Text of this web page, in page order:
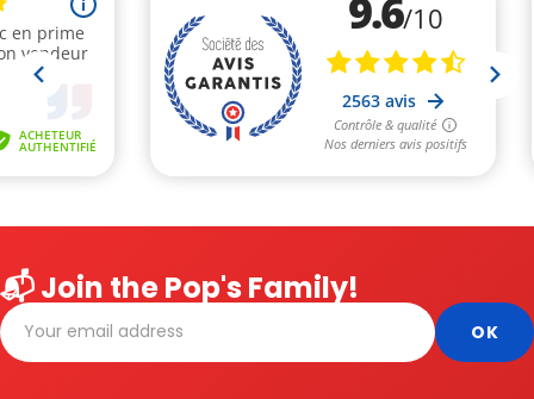
📬 Join the Pop's Family!